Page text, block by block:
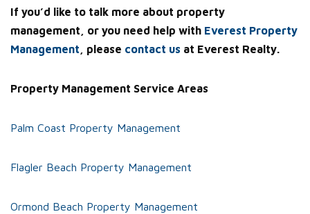
If you’d like to talk more about property
management, or you need help with Everest Property
Management , please contact us at Everest Realty.
Property Management Service Areas
Palm Coast Property Management
Flagler Beach Property Management
Ormond Beach Property Management